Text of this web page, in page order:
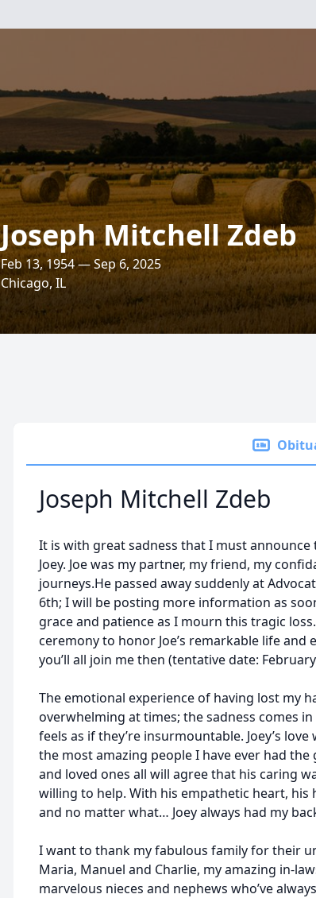
Joseph Mitchell Zdeb
Feb 13, 1954 — Sep 6, 2025
Chicago, IL
Joseph Mitchell Zdeb
It is with great sadness that I must
Joey. Joe was my partner, my friend, my
journeys.He passed away suddenly at
6th; I will be posting more information as
grace and patience as I mourn this tragic
ceremony to honor Joe’s remarkable life
you’ll all join me then (tentative date:
The emotional experience of having lost my
overwhelming at times; the sadness comes
feels as if they’re insurmountable. Joey’s
the most amazing people I have ever had
and loved ones all will agree that his caring
willing to help. With his empathetic heart,
and no matter what… Joey always had my
I want to thank my fabulous family for their
Maria, Manuel and Charlie, my amazing in-
marvelous nieces and nephews who’ve